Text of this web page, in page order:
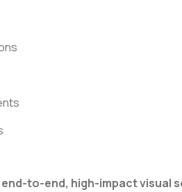
end-to-end, high-impact visual